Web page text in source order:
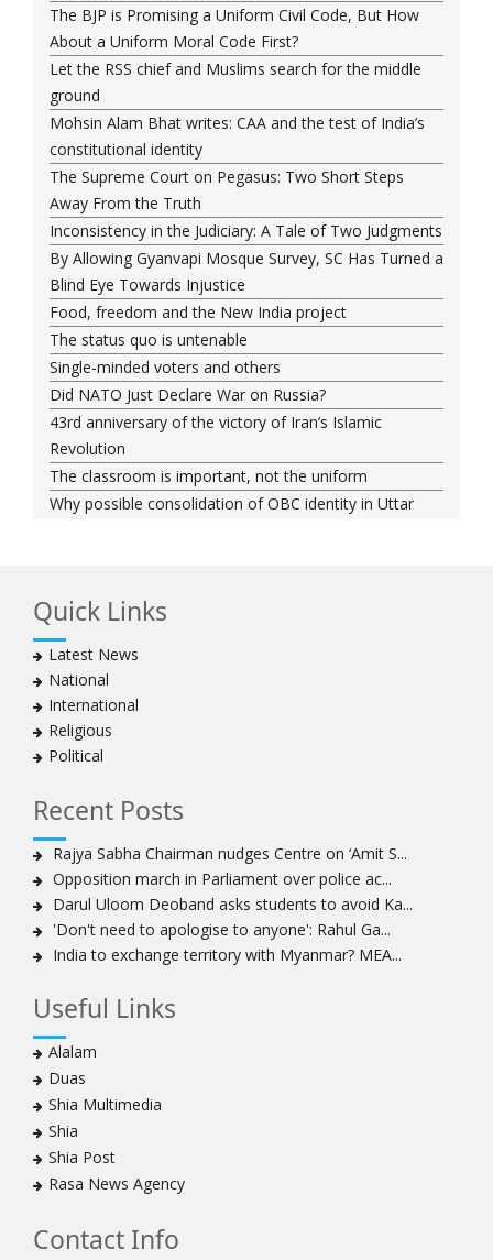
The BJP is Promising a Uniform Civil Code, But How
About a Uniform Moral Code First?
Let the RSS chief and Muslims search for the middle
ground
Mohsin Alam Bhat writes: CAA and the test of India’s
constitutional identity
The Supreme Court on Pegasus: Two Short Steps
Away From the Truth
Inconsistency in the Judiciary: A Tale of Two Judgments
By Allowing Gyanvapi Mosque Survey, SC Has Turned a
Blind Eye Towards Injustice
Food, freedom and the New India project
The status quo is untenable
Single-minded voters and others
Did NATO Just Declare War on Russia?
43rd anniversary of the victory of Iran’s Islamic
Revolution
The classroom is important, not the uniform
Why possible consolidation of OBC identity in Uttar
Iran president-elect Ebrahim Raisi has a special
connection with India
A Cabinet Reshuffle That Holds Out No Promise of
Good Governance
Iran’s 2021 Presidential Elections; Dynamics and Merits
of a Political System
India-Iran Relations
against 26 Quranic verses
Biden faces a polarised society, pandemic, economic
crisis. Consensus on India-US ties, though, is likely to
continue
Old model of agriculture is a drag on the economy,
To pit people’s protest against infrastructure is to
diminish urban life and democracy
By dividing, we fall
Scepter and crown, must tumble down
India cannot afford to allow an Islamist state within her
borders and this is what Kashmir had become
A case for ‘peace journalism’
must be liberated from political influence
Quick Links
Latest News
National
International
Religious
Political
Recent Posts
Rajya Sabha Chairman nudges Centre on ‘Amit S...
Opposition march in Parliament over police ac...
Darul Uloom Deoband asks students to avoid Ka...
'Don't need to apologise to anyone': Rahul Ga...
India to exchange territory with Myanmar? MEA...
Useful Links
Alalam
Duas
Shia Multimedia
Shia
Shia Post
Rasa News Agency
Contact Info